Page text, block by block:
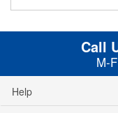
Call
M-
Help